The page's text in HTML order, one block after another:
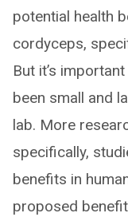
potential health
cordyceps,
But it’s
been small and
lab. More
specifically,
benefits in
proposed